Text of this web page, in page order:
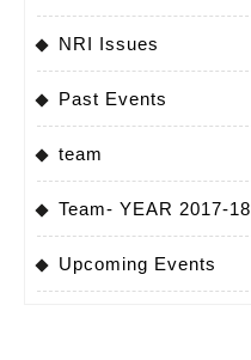
NRI Issues
Past Events
team
Team- YEAR 2017-18
Upcoming Events